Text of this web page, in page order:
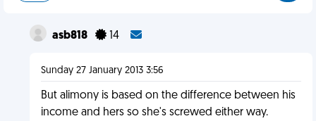
asb818 14
Sunday 27 January 2013 3:56
But alimony is based on the difference between his
income and hers so she's screwed either way.